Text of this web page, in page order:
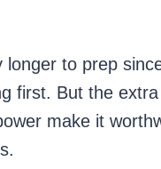
longer to prep
first. But the
make it